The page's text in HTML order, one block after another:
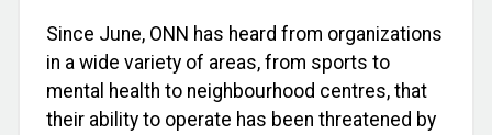
Since June, ONN has heard from organizations
in a wide variety of areas, from sports to
mental health to neighbourhood centres, that
their ability to operate has been threatened by